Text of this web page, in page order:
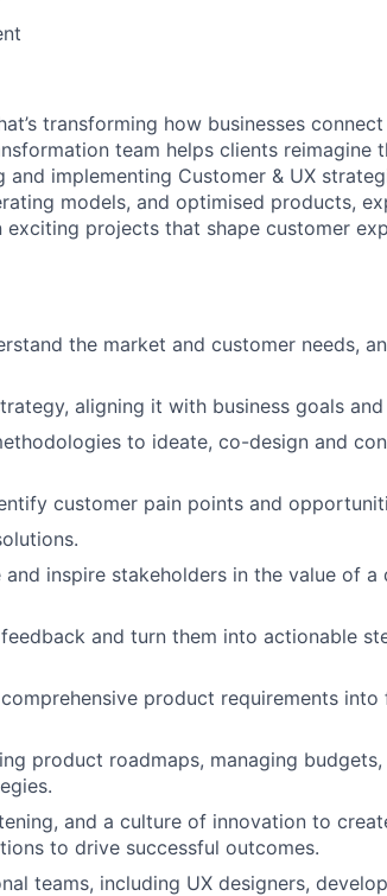
transforming how businesses
team helps clients reimagine
implementing Customer & UX
models, and optimised products,
exciting projects that shape customer
the market and customer needs,
aligning it with business goals
to ideate, co-design and
customer pain points and
inspire stakeholders in the value of a
and turn them into actionable
product requirements into
product roadmaps, managing
and a culture of innovation to
to drive successful outcomes.
teams, including UX designers,